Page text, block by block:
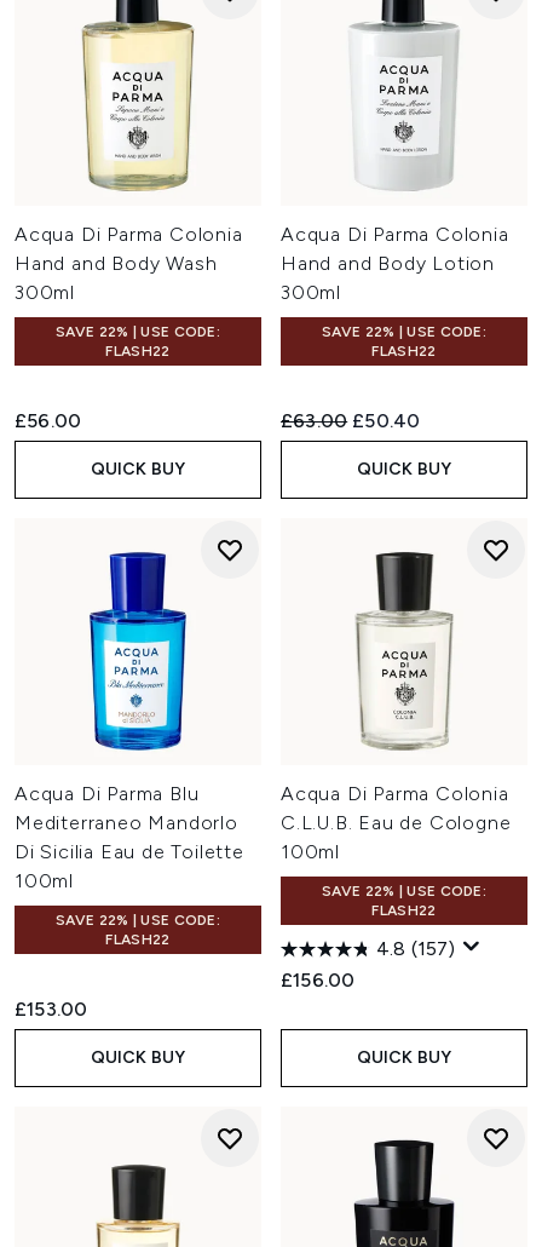
Acqua Di Parma Colonia
Hand and Body Wash
300ml
SAVE 22% | USE CODE:
FLASH22
£56.00
QUICK BUY
Acqua Di Parma Colonia
Hand and Body Lotion
300ml
SAVE 22% | USE CODE:
FLASH22
Recommended Retail Price:
£63.00 Current price:
£50.40
QUICK BUY
Acqua Di Parma Blu
Mediterraneo Mandorlo
Di Sicilia Eau de Toilette
100ml
SAVE 22% | USE CODE:
FLASH22
£153.00
QUICK BUY
Acqua Di Parma Colonia
C.L.U.B. Eau de Cologne
100ml
SAVE 22% | USE CODE:
FLASH22
4.8 (157)
£156.00
QUICK BUY